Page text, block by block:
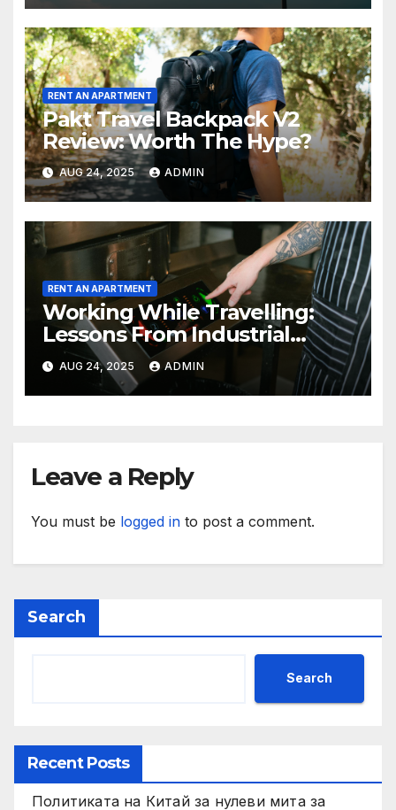
RENT AN APARTMENT
Pakt Travel Backpack V2
Review: Worth The Hype?
AUG 24, 2025 ADMIN
RENT AN APARTMENT
Working While Travelling:
Lessons From Industrial
Kitchen Mishaps
AUG 24, 2025 ADMIN
Leave a Reply
You must be logged in to post a comment.
Search
Search
Recent Posts
Политиката на Китай за нулеви мита за